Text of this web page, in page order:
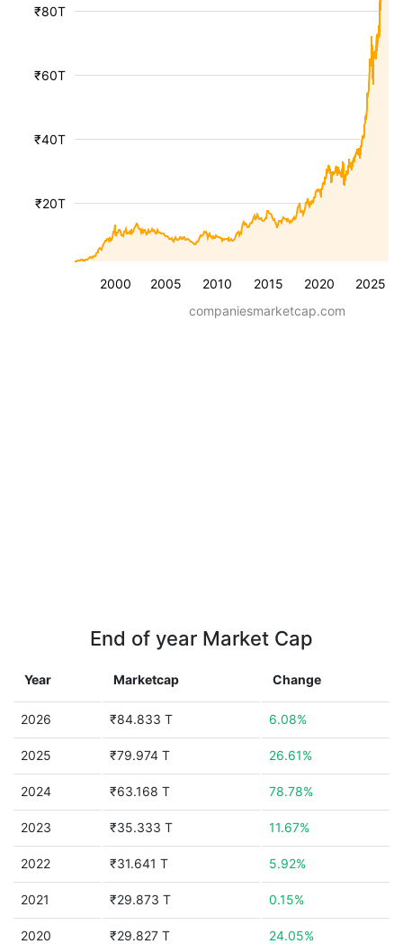
2000 2005 2010 2015 2020 2025
₹20T
₹40T
₹60T
₹80T
companiesmarketcap.com
End of year Market Cap
Year Marketcap Change
2026 ₹84.833 T 6.08%
2025 ₹79.974 T 26.61%
2024 ₹63.168 T 78.78%
2023 ₹35.333 T 11.67%
2022 ₹31.641 T 5.92%
2021 ₹29.873 T 0.15%
2020 ₹29.827 T 24.05%